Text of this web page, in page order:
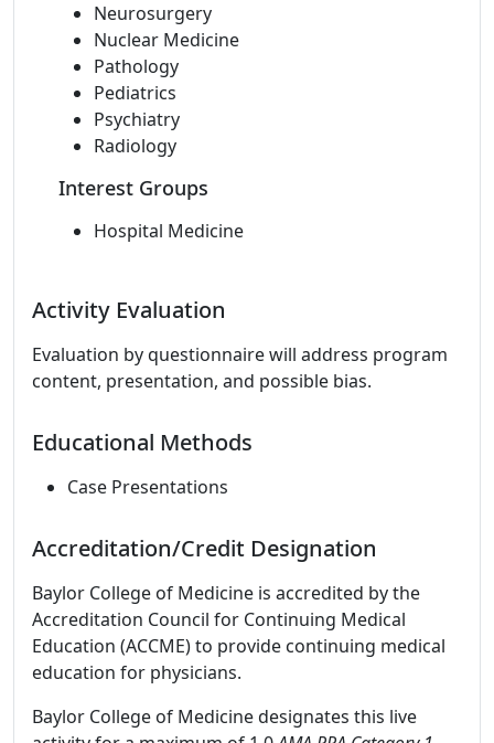
Neurosurgery
Nuclear Medicine
Pathology
Pediatrics
Psychiatry
Radiology
Interest Groups
Hospital Medicine
Activity Evaluation
Evaluation by questionnaire will address program
content, presentation, and possible bias.
Educational Methods
Case Presentations
Accreditation/Credit Designation
Baylor College of Medicine is accredited by the
Accreditation Council for Continuing Medical
Education (ACCME) to provide continuing medical
education for physicians.
Baylor College of Medicine designates this live